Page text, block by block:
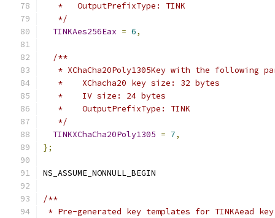
   *   OutputPrefixType: TINK
   */
TINKAes256Eax = 6,
/**
* XChaCha20Poly1305Key with the following
   *    XChacha20 key size: 32 bytes
   *    IV size: 24 bytes
   *    OutputPrefixType: TINK
   */
TINKXChaCha20Poly1305 = 7,
};
NS_ASSUME_NONNULL_BEGIN
/**
* Pre-generated key templates for TINKAead